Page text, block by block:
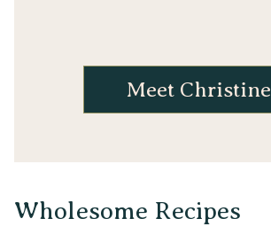
Meet Christine
Wholesome Recipes